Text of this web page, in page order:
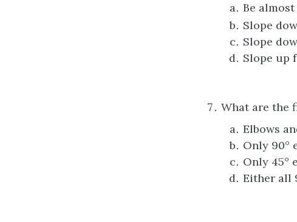
Be
Slope
Slope
Slope up
What are the
Elbows
Only 90°
Only 45°
Either all